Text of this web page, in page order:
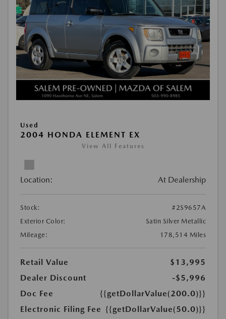
Used
2004 HONDA ELEMENT EX
View All Features
Location: At Dealership
Stock:
#2S9657A
Exterior Color:
Satin Silver Metallic
Mileage:
178,514 Miles
Retail Value
$13,995
Dealer Discount
-$5,996
Doc Fee
{{getDollarValue(200.0)}}
Electronic Filing Fee {{getDollarValue(50.0)}}